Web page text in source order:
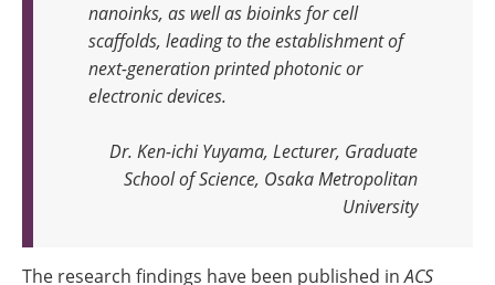
nanoinks, as well as bioinks for cell
scaffolds, leading to the establishment of
next-generation printed photonic or
electronic devices.
Dr. Ken-ichi Yuyama, Lecturer, Graduate
School of Science, Osaka Metropolitan
University
The research findings have been published inACS